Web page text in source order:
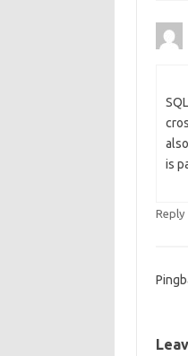
is
Reply